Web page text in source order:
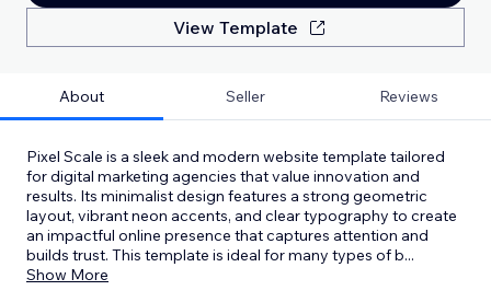
View Template
About Seller Reviews
Pixel Scale is a sleek and modern website template tailored
for digital marketing agencies that value innovation and
results. Its minimalist design features a strong geometric
layout, vibrant neon accents, and clear typography to create
an impactful online presence that captures attention and
builds trust. This template is ideal for many types of b...
Show More